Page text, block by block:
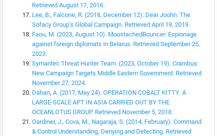
Retrieved August 17, 2016.
Lee, B., Falcone, R. (2018, December 12). Dear Joohn: The
Sofacy Group’s Global Campaign. Retrieved April 19, 2019.
Faou, M. (2023, August 10). MoustachedBouncer: Espionage
against foreign diplomats in Belarus. Retrieved September 25,
2023.
Symantec Threat Hunter Team. (2023, October 19). Crambus:
New Campaign Targets Middle Eastern Government. Retrieved
November 27, 2024.
Dahan, A. (2017, May 24). OPERATION COBALT KITTY: A
LARGE-SCALE APT IN ASIA CARRIED OUT BY THE
OCEANLOTUS GROUP. Retrieved November 5, 2018.
Gardiner, J., Cova, M., Nagaraja, S. (2014, February). Command
& Control Understanding, Denying and Detecting. Retrieved